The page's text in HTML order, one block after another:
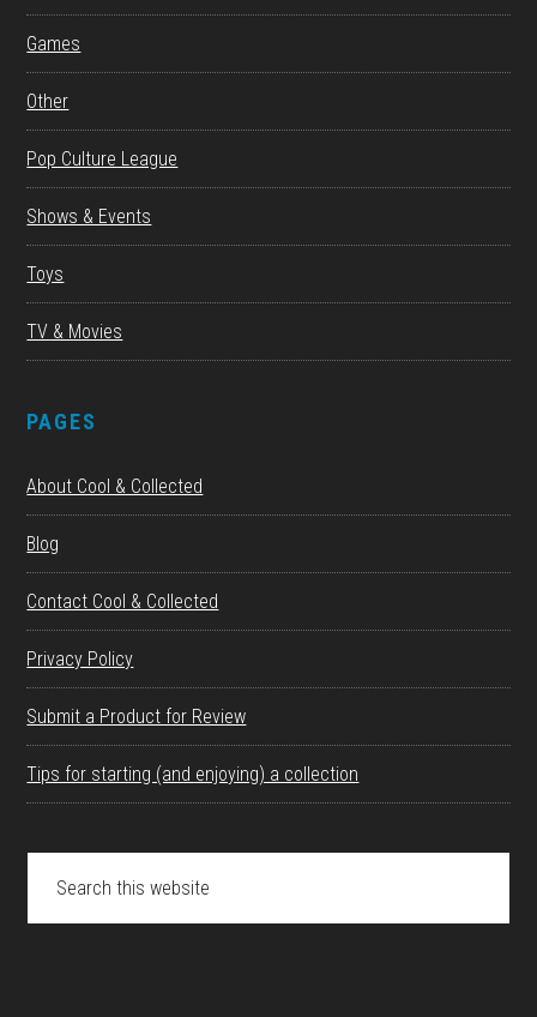
Games
Other
Pop Culture League
Shows & Events
Toys
TV & Movies
PAGES
About Cool & Collected
Blog
Contact Cool & Collected
Privacy Policy
Submit a Product for Review
Tips for starting (and enjoying) a collection